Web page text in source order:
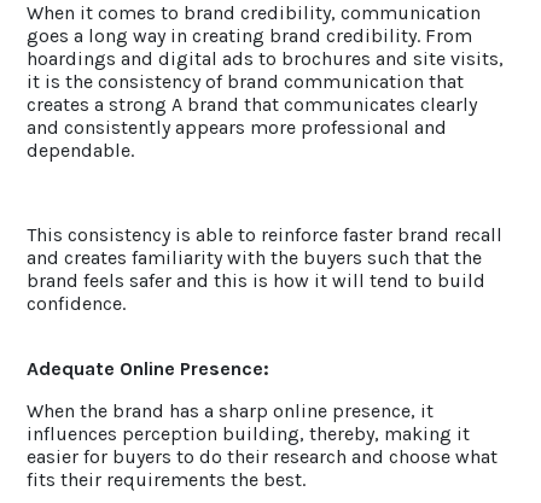
When it comes to brand credibility, communication
goes a long way in creating brand credibility. From
hoardings and digital ads to brochures and site visits,
it is the consistency of brand communication that
creates a strong A brand that communicates clearly
and consistently appears more professional and
dependable.
This consistency is able to reinforce faster brand recall
and creates familiarity with the buyers such that the
brand feels safer and this is how it will tend to build
confidence.
Adequate Online Presence:
When the brand has a sharp online presence, it
influences perception building, thereby, making it
easier for buyers to do their research and choose what
fits their requirements the best.